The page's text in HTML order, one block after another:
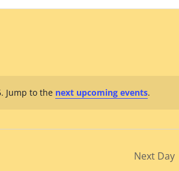
Jump to the next upcoming events.
Next Day